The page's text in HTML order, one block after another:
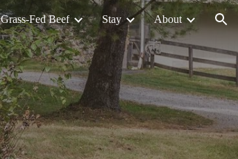
Grass-Fed Beef Stay About